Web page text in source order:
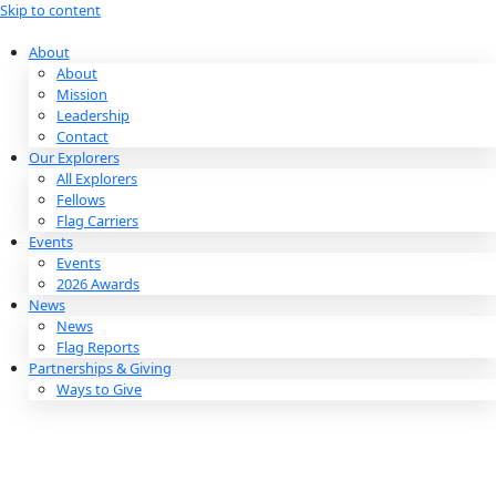
Skip to content
About
About
Mission
Leadership
Contact
Our Explorers
All Explorers
Fellows
Flag Carriers
Events
Events
2026 Awards
News